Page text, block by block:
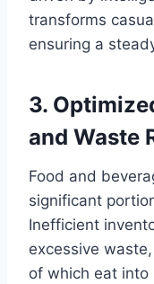
transforms
ensuring a
3.
and Waste
Food and
significant
Inefficient
excessive
of which eat into